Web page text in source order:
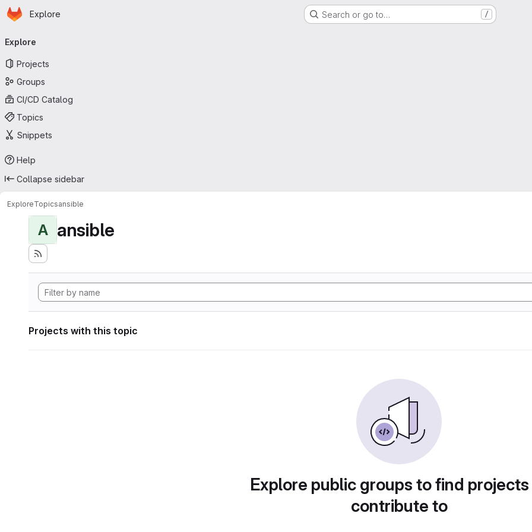
Skip to main content
Homepage
Explore Search or go to… /
navigation
Explore
Projects
Groups
CI/CD Catalog
Topics
Snippets
Help
Collapse sidebar
ExploreTopicsansible
A ansible
Projects with this topic
Explore public groups to find
contribute to